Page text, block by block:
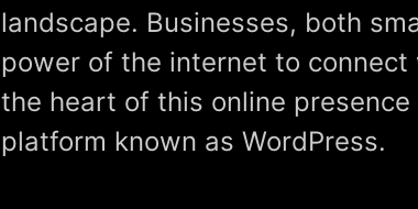
landscape. Businesses, both
power of the internet to
the heart of this online
platform known as WordPress.